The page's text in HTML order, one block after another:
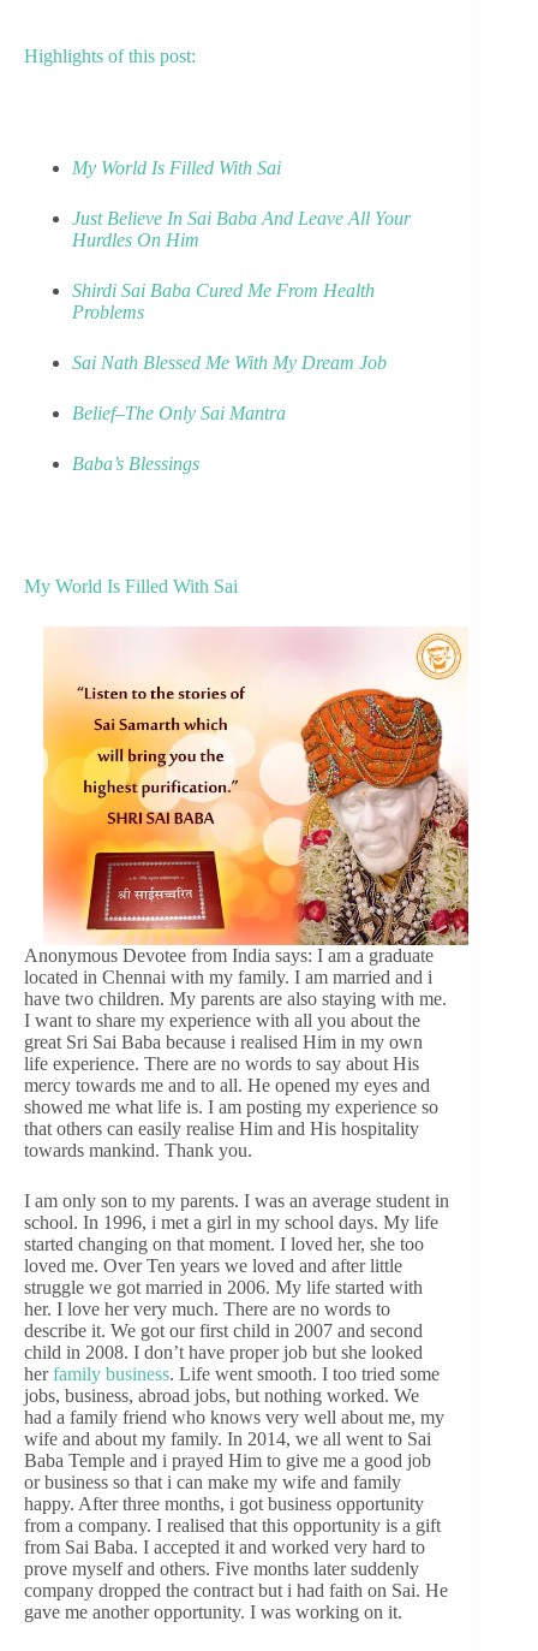
Highlights of this post:
My World Is Filled With Sai
Just Believe In Sai Baba And Leave All Your
Hurdles On Him
Shirdi Sai Baba Cured Me From Health
Problems
Sai Nath Blessed Me With My Dream Job
Belief–The Only Sai Mantra
Baba’s Blessings
My World Is Filled With Sai
Anonymous Devotee from India says: I am a graduate
located in Chennai with my family. I am married and i
have two children. My parents are also staying with me.
I want to share my experience with all you about the
great Sri Sai Baba because i realised Him in my own
life experience. There are no words to say about His
mercy towards me and to all. He opened my eyes and
showed me what life is. I am posting my experience so
that others can easily realise Him and His hospitality
towards mankind. Thank you.
I am only son to my parents. I was an average student in
school. In 1996, i met a girl in my school days. My life
started changing on that moment. I loved her, she too
loved me. Over Ten years we loved and after little
struggle we got married in 2006. My life started with
her. I love her very much. There are no words to
describe it. We got our first child in 2007 and second
child in 2008. I don’t have proper job but she looked
herfamily business. Life went smooth. I too tried some
jobs, business, abroad jobs, but nothing worked. We
had a family friend who knows very well about me, my
wife and about my family. In 2014, we all went to Sai
Baba Temple and i prayed Him to give me a good job
or business so that i can make my wife and family
happy. After three months, i got business opportunity
from a company. I realised that this opportunity is a gift
from Sai Baba. I accepted it and worked very hard to
prove myself and others. Five months later suddenly
company dropped the contract but i had faith on Sai. He
gave me another opportunity. I was working on it.